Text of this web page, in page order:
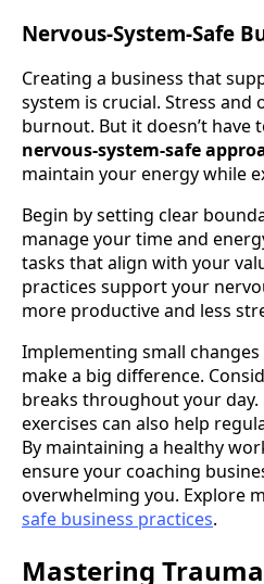
Nervous-System-Safe
Creating a business that
system is crucial. Stress
burnout. But it doesn’t have
nervous-system-safe
maintain your energy while
Begin by setting clear
manage your time and
tasks that align with your
practices support your
more productive and less
Implementing small
make a big difference.
breaks throughout your
exercises can also help
By maintaining a healthy
ensure your coaching
overwhelming you. Explore
safe business practices.
Mastering